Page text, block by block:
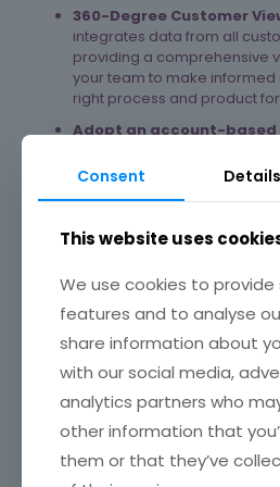
360-Degree Customer
integrates data from all
providing a comprehensive
your team to make
right process and product
Adopt an account-based
more time and resources to
dedicated teams to high-
your chances of closing
drive substantial business
3. Expand Direct and
Channels
Diversify Sales Channels:
such as e-commerce
direct-to-consumer (DTC)
audience.
Consent Details
This website uses
We use cookies to
features and to analyse
share information about
with our social media,
analytics partners who
other information that
them or that they’ve